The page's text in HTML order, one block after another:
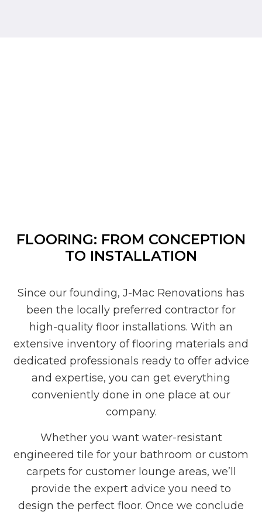
FLOORING: FROM CONCEPTION
TO INSTALLATION
Since our founding, J-Mac Renovations has
been the locally preferred contractor for
high-quality floor installations. With an
extensive inventory of flooring materials and
dedicated professionals ready to offer advice
and expertise, you can get everything
conveniently done in one place at our
company.
Whether you want water-resistant
engineered tile for your bathroom or custom
carpets for customer lounge areas, we’ll
provide the expert advice you need to
design the perfect floor. Once we conclude